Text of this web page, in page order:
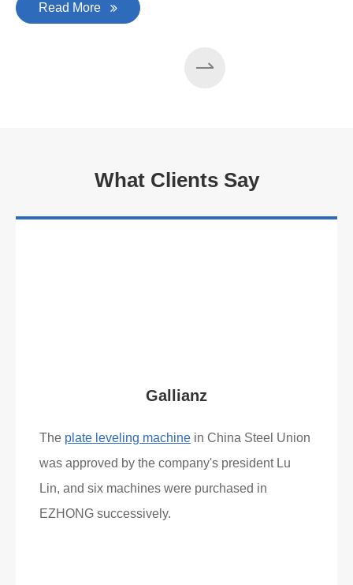
Read More
What Clients Say
Gallianz
The plate leveling machine in China Steel Union
was approved by the company's president Lu
Lin, and six machines were purchased in
EZHONG successively.